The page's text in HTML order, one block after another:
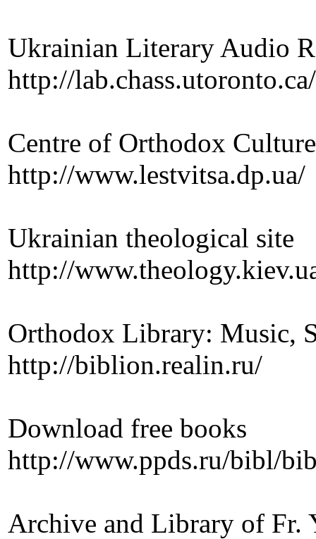
Ukrainian Literary Audio
http://
Centre of Orthodox
http://www.lestvitsa.dp.ua/
Ukrainian theological site
http://
Orthodox Library: Music,
http://biblion.realin.ru/
Download free books
http://www.ppds.ru/bibl/
Archive and Library of Fr.